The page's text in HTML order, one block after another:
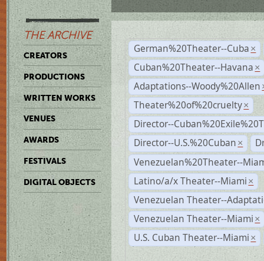
THE ARCHIVE
CREATORS
PRODUCTIONS
WRITTEN WORKS
VENUES
AWARDS
FESTIVALS
DIGITAL OBJECTS
German%20Theater--Cuba ×
Cuban%20Theater--Havana ×
Adaptations--Woody%20Allen
Theater%20of%20cruelty ×
Director--
Director--U.S.%20Cuban ×
Venezuelan%20Theater--
Latino/a/x Theater--Miami ×
Venezuelan Theater--
Venezuelan Theater--Miami ×
U.S. Cuban Theater--Miami ×